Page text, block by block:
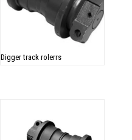
Digger track rolerrs